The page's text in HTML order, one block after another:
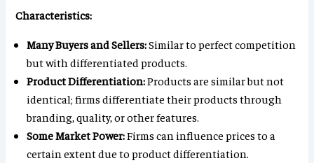
Characteristics:
Many Buyers and Sellers:Similar to perfect competition
but with differentiated products.
Product Differentiation:Products are similar but not
identical; firms differentiate their products through
branding, quality, or other features.
Some Market Power:Firms can influence prices to a
certain extent due to product differentiation.